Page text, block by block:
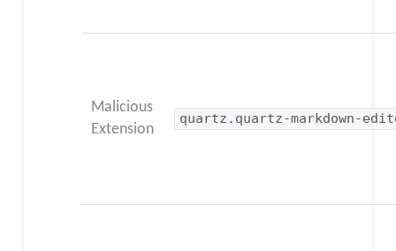
Malicious
Extension
quartz.quartz-markdown-